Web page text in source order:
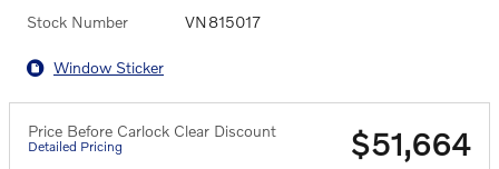
Stock Number VN815017
Window Sticker
Price Before Carlock Clear Discount
Detailed Pricing $51,664